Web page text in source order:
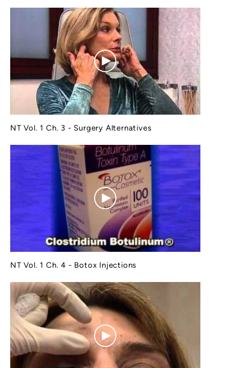
NT Vol. 1 Ch. 3 - Surgery Alternatives
NT Vol. 1 Ch. 4 - Botox Injections